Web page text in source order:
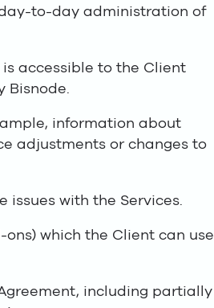
to-day administration of
accessible to the Client
Bisnode.
information about
adjustments or changes to
with the Services.
which the Client can use
including partially